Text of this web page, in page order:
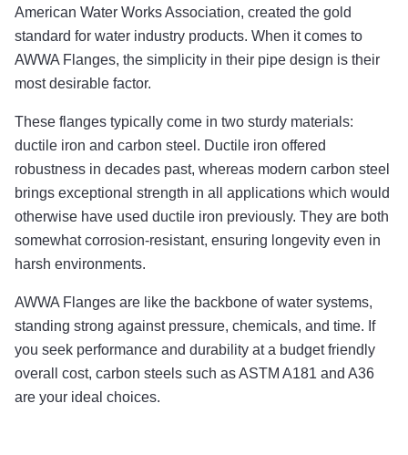
American Water Works Association, created the gold
standard for water industry products. When it comes to
AWWA Flanges, the simplicity in their pipe design is their
most desirable factor.
These flanges typically come in two sturdy materials:
ductile iron and carbon steel. Ductile iron offered
robustness in decades past, whereas modern carbon steel
brings exceptional strength in all applications which would
otherwise have used ductile iron previously. They are both
somewhat corrosion-resistant, ensuring longevity even in
harsh environments.
AWWA Flanges are like the backbone of water systems,
standing strong against pressure, chemicals, and time. If
you seek performance and durability at a budget friendly
overall cost, carbon steels such as ASTM A181 and A36
are your ideal choices.